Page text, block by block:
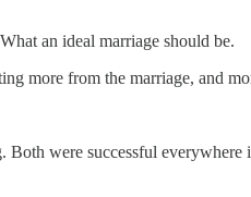
an ideal marriage should be.
more from the marriage, and
were successful